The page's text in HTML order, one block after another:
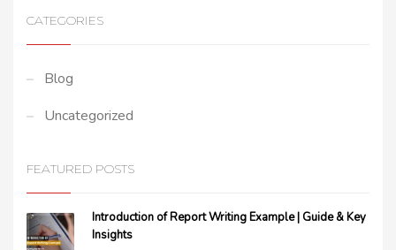
CATEGORIES
Blog
Uncategorized
FEATURED POSTS
Introduction of Report Writing Example | Guide & Key
Insights